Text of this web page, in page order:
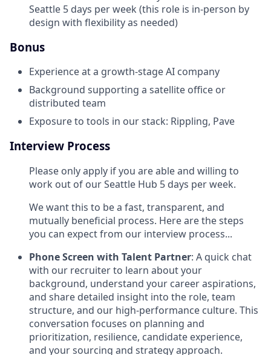
Seattle 5 days per week (this role is in-person by
design with flexibility as needed)
Bonus
Experience at a growth-stage AI company
Background supporting a satellite office or
distributed team
Exposure to tools in our stack: Rippling, Pave
Interview Process
Please only apply if you are able and willing to
work out of our Seattle Hub 5 days per week.
We want this to be a fast, transparent, and
mutually beneficial process. Here are the steps
you can expect from our interview process...
Phone Screen with Talent Partner: A quick chat
with our recruiter to learn about your
background, understand your career aspirations,
and share detailed insight into the role, team
structure, and our high-performance culture. This
conversation focuses on planning and
prioritization, resilience, candidate experience,
and your sourcing and strategy approach.